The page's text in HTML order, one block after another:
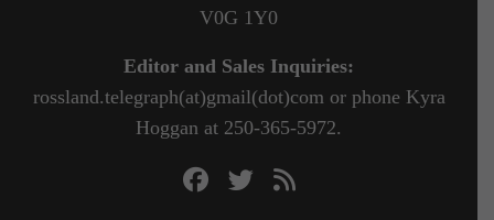
V0G 1Y0
Editor and Sales Inquiries:
rossland.telegraph(at)gmail(dot)com or phone Kyra
Hoggan at 250-365-5972.